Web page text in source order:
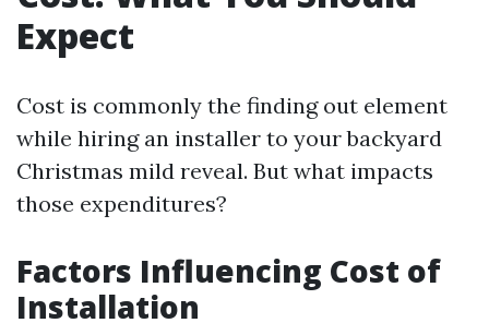
Expect
Cost is commonly the finding out element
while hiring an installer to your backyard
Christmas mild reveal. But what impacts
those expenditures?
Factors Influencing Cost of
Installation